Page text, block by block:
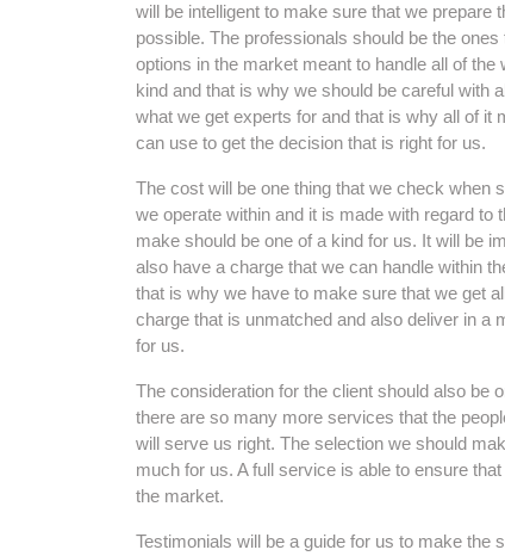
will be intelligent to make sure that we prepare
possible. The professionals should be the
options in the market meant to handle all of
kind and that is why we should be careful with
what we get experts for and that is why all of
can use to get the decision that is right for us.
The cost will be one thing that we check when
we operate within and it is made with regard
make should be one of a kind for us. It will be
also have a charge that we can handle within
that is why we have to make sure that we get
charge that is unmatched and also deliver in a
for us.
The consideration for the client should also be
there are so many more services that the
will serve us right. The selection we should
much for us. A full service is able to ensure
the market.
Testimonials will be a guide for us to make the